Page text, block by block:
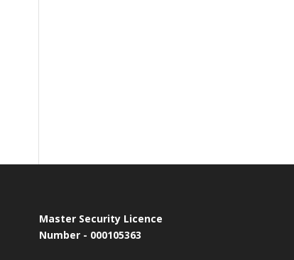
Master Security Licence
Number - 000105363